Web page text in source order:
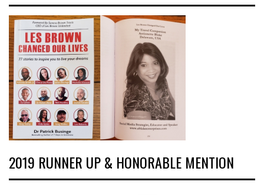
2019 RUNNER UP & HONORABLE MENTION